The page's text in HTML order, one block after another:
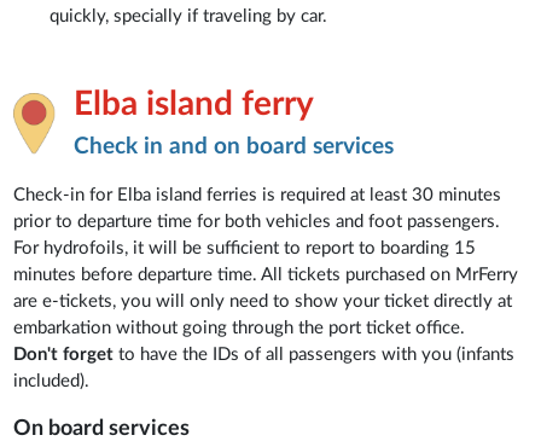
quickly, specially if traveling by car.
Elba island ferry
Check in and on board services
Check-in for Elba island ferries is required at least 30 minutes
prior to departure time for both vehicles and foot passengers.
For hydrofoils, it will be sufficient to report to boarding 15
minutes before departure time. All tickets purchased on MrFerry
are e-tickets, you will only need to show your ticket directly at
embarkation without going through the port ticket office.
Don't forget to have the IDs of all passengers with you (infants
included).
On board services